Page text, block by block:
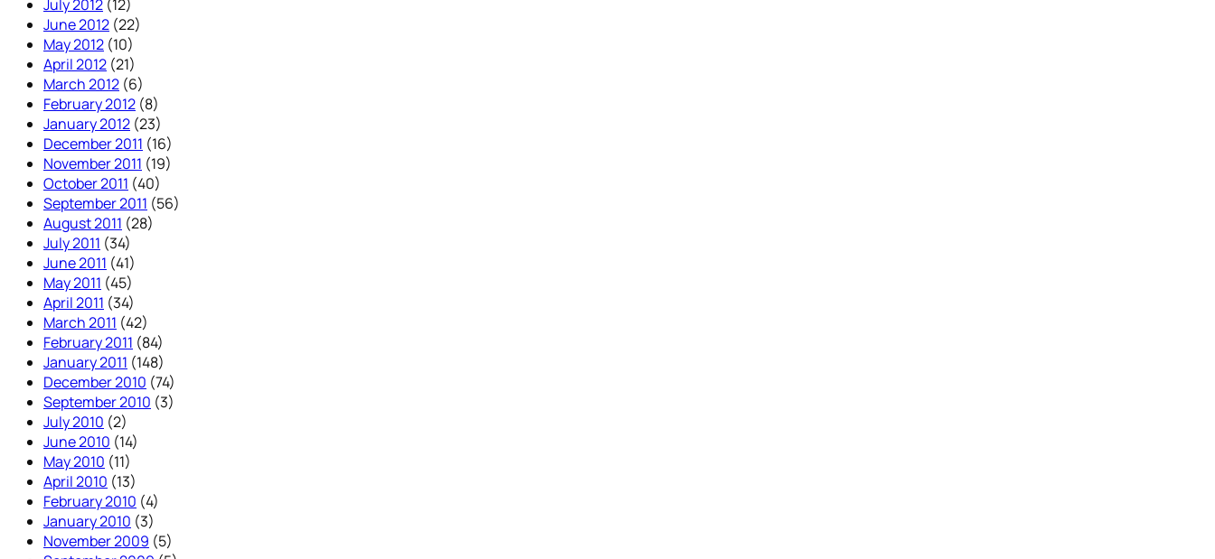
July 2012 (12)
June 2012 (22)
May 2012 (10)
April 2012 (21)
March 2012 (6)
February 2012 (8)
January 2012 (23)
December 2011 (16)
November 2011 (19)
October 2011 (40)
September 2011 (56)
August 2011 (28)
July 2011 (34)
June 2011 (41)
May 2011 (45)
April 2011 (34)
March 2011 (42)
February 2011 (84)
January 2011 (148)
December 2010 (74)
September 2010 (3)
July 2010 (2)
June 2010 (14)
May 2010 (11)
April 2010 (13)
February 2010 (4)
January 2010 (3)
November 2009 (5)